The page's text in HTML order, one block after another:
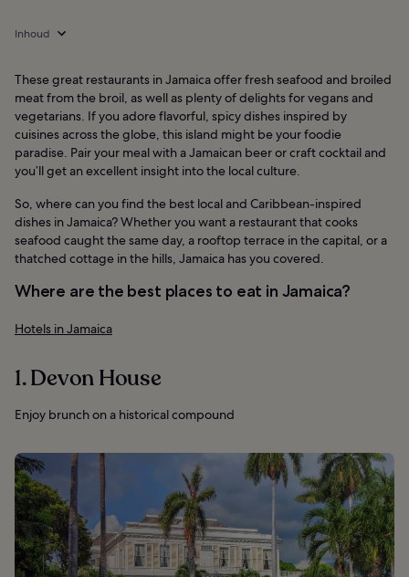
Inhoud
These great restaurants in Jamaica offer fresh seafood and broiled
meat from the broil, as well as plenty of delights for vegans and
vegetarians. If you adore flavorful, spicy dishes inspired by
cuisines across the globe, this island might be your foodie
paradise. Pair your meal with a Jamaican beer or craft cocktail and
you’ll get an excellent insight into the local culture.
So, where can you find the best local and Caribbean-inspired
dishes in Jamaica? Whether you want a restaurant that cooks
seafood caught the same day, a rooftop terrace in the capital, or a
thatched cottage in the hills, Jamaica has you covered.
Where are the best places to eat in Jamaica?
Hotels in Jamaica
1. Devon House
Enjoy brunch on a historical compound